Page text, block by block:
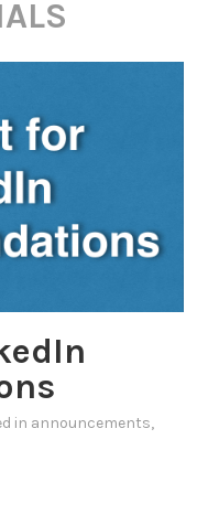
in announcements,